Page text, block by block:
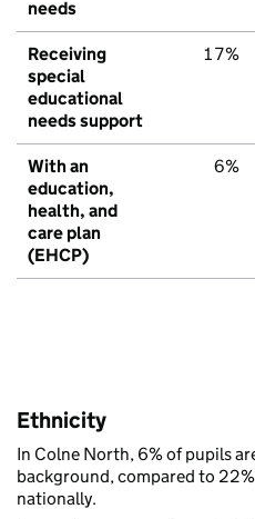
needs
Receiving
special
educational
needs support
17%
With an
education,
health, and
care plan
(EHCP)
6%
Ethnicity
In Colne North, 6% of pupils
background, compared to
nationally.